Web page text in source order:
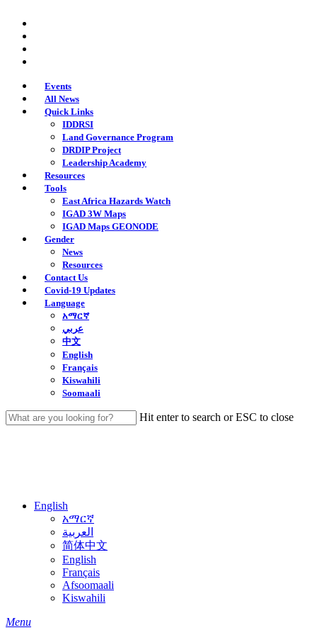
main
content
Events
All News
Quick Links
IDDRSI
Land Governance Program
DRDIP Project
Leadership Academy
Resources
Tools
East Africa Hazards Watch
IGAD 3W Maps
IGAD Maps GEONODE
Gender
News
Resources
Contact Us
Covid-19 Updates
Language
አማርኛ
عربي
中文
English
Français
Kiswahili
Soomaali
Hit enter to search or ESC to close
English
አማርኛ
العربية
简体中文
English
Français
Afsoomaali
Kiswahili
search
Menu